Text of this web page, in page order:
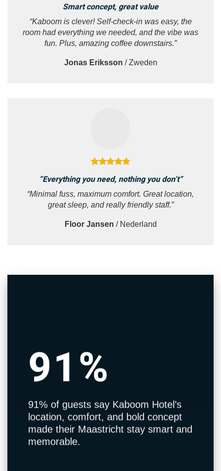
Smart concept, great value
“Kaboom is clever! Self-check-in was easy, the
room had everything we needed, and the vibe was
fun. Plus, amazing coffee downstairs.”
Jonas Eriksson /Zweden
“Everything you need, nothing you don’t”
“Minimal fuss, maximum comfort. Great location,
great sleep, and really friendly staff.”
Floor Jansen / Nederland
91%
91% of guests say Kaboom Hotel’s
location, comfort, and bold concept
made their Maastricht stay smart and
memorable.